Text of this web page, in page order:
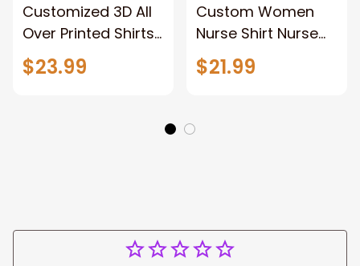
Customized 3D All
Over Printed Shirts
For A Nurse To be a
Nurse Tee Shirts
$23.99
Custom Women
Nurse Shirt Nurse
Life Watercolor
Shirt For Nurse Gift
$21.99